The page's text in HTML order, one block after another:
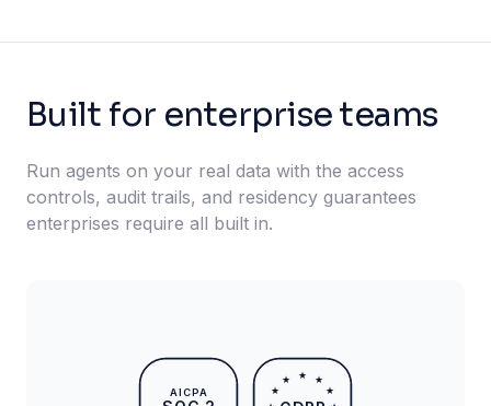
Built for enterprise teams
Run agents on your real data with the access
controls, audit trails, and residency guarantees
enterprises require all built in.
AICPA
★ ★
★
★
★